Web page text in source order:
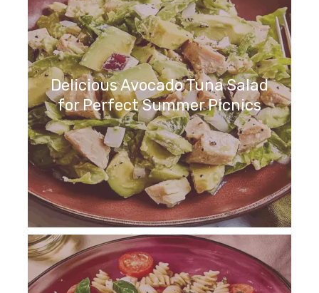
Delicious Avocado Tuna Salad
for Perfect Summer Picnics